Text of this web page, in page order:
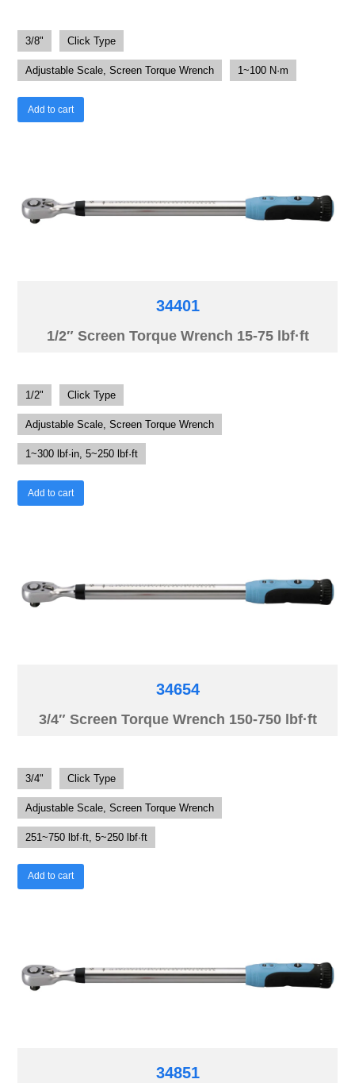
3/8" Click Type
Adjustable Scale, Screen Torque Wrench 1~100 N·m
Add to cart
34401
1/2″ Screen Torque Wrench 15-75 lbf·ft
1/2" Click Type
Adjustable Scale, Screen Torque Wrench
1~300 lbf·in, 5~250 lbf·ft
Add to cart
34654
3/4″ Screen Torque Wrench 150-750 lbf·ft
3/4" Click Type
Adjustable Scale, Screen Torque Wrench
251~750 lbf·ft, 5~250 lbf·ft
Add to cart
34851